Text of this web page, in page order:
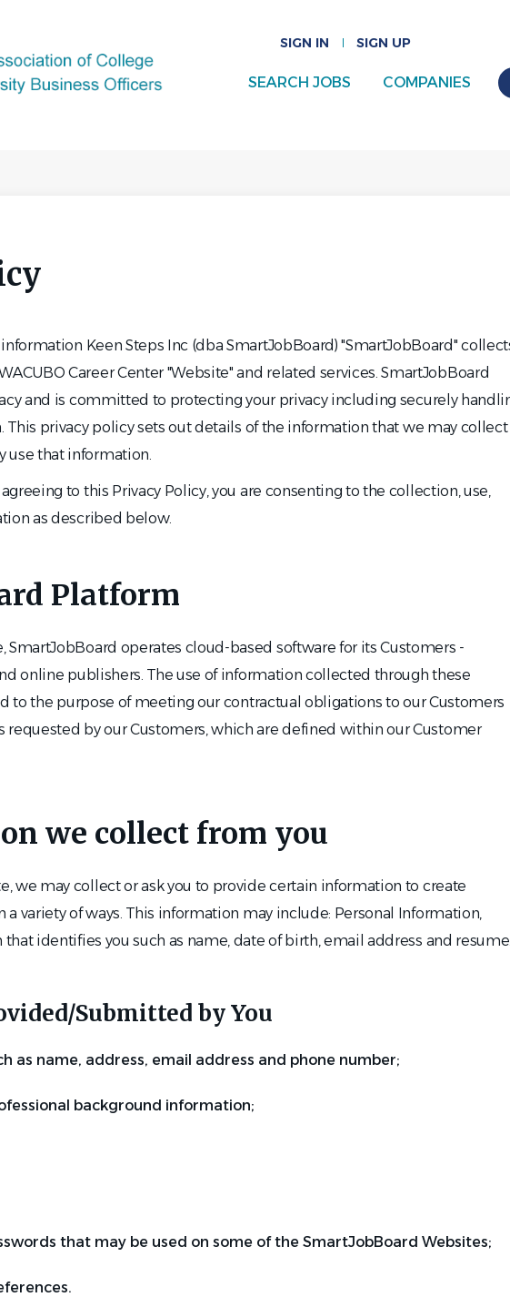
SIGN IN SIGN UP
SEARCH JOBS COMPANIES
Keen Steps Inc (dba SmartJobBoard) "SmartJobBoard"
Career Center "Website" and related services. SmartJobBoard
and is committed to protecting your privacy including securely
This privacy policy sets out details of the information that we may collect
use that information.
to this Privacy Policy, you are consenting to the collection, use,
as described below.
Platform
SmartJobBoard operates cloud-based software for its Customers -
online publishers. The use of information collected through these
to the purpose of meeting our contractual obligations to our Customers
requested by our Customers, which are defined within our Customer
we collect from you
we may collect or ask you to provide certain information to create
a variety of ways. This information may include: Personal Information,
identifies you such as name, date of birth, email address and
Submitted by You
as name, address, email address and phone number;
background information;
that may be used on some of the SmartJobBoard Websites;